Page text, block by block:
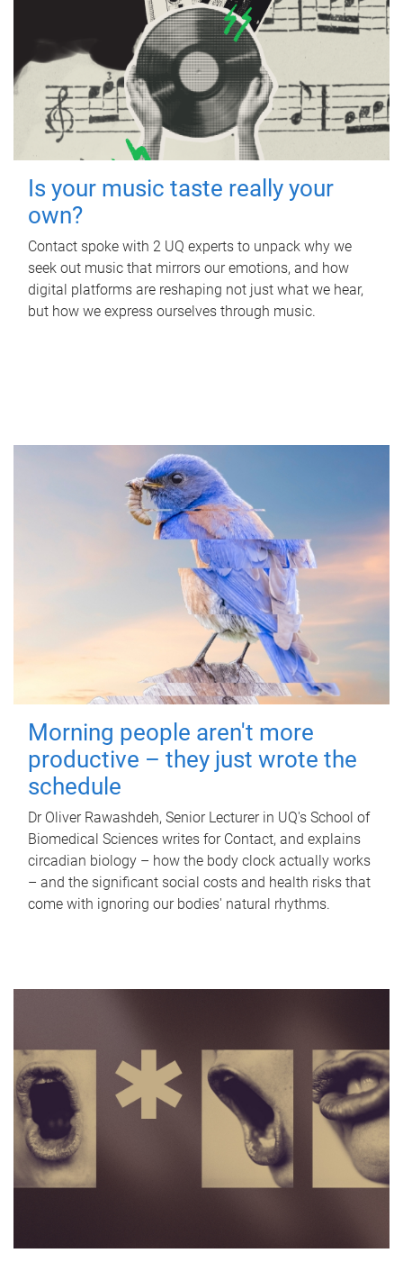
Is your music taste really your
own?
Contact spoke with 2 UQ experts to unpack why we
seek out music that mirrors our emotions, and how
digital platforms are reshaping not just what we hear,
but how we express ourselves through music.
Morning people aren't more
productive – they just wrote the
schedule
Dr Oliver Rawashdeh, Senior Lecturer in UQ's School of
Biomedical Sciences writes for Contact, and explains
circadian biology – how the body clock actually works
– and the significant social costs and health risks that
come with ignoring our bodies' natural rhythms.